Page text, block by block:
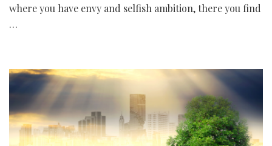
where you have envy and selfish ambition, there you find
…